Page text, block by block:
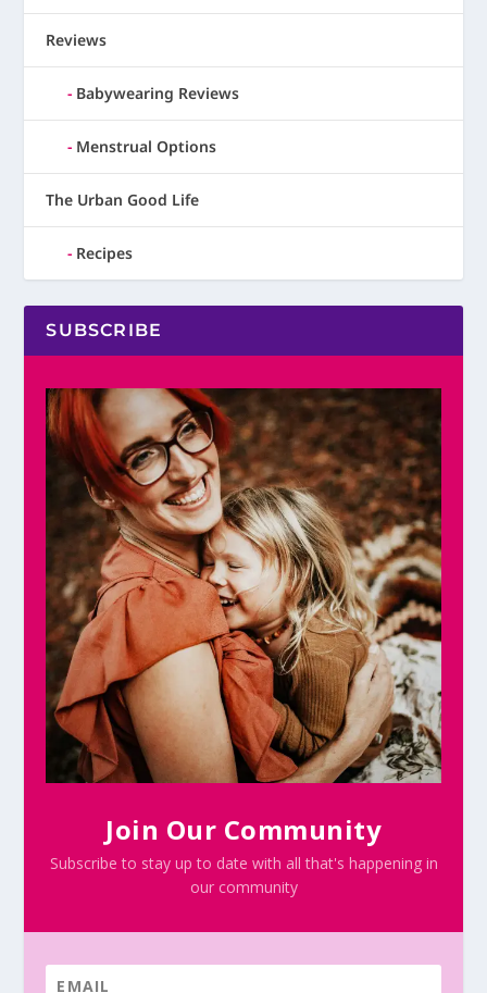
Reviews
Babywearing Reviews
Menstrual Options
The Urban Good Life
Recipes
SUBSCRIBE
Join Our Community
Subscribe to stay up to date with all that's happening in
our community